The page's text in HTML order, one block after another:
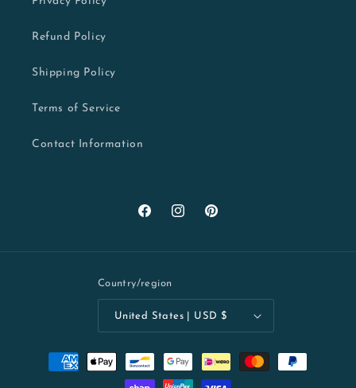
Refund Policy
Shipping Policy
Terms of Service
Contact Information
FacebookInstagramPinterest
Country/region
United States | USD $
Payment